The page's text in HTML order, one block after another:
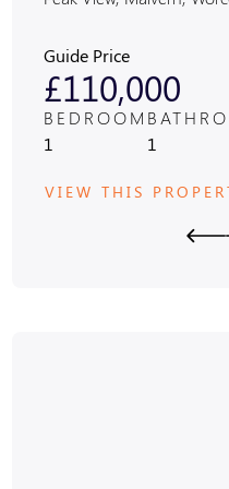
Guide Price
£110,000
BEDROOM
1
1
VIEW THIS